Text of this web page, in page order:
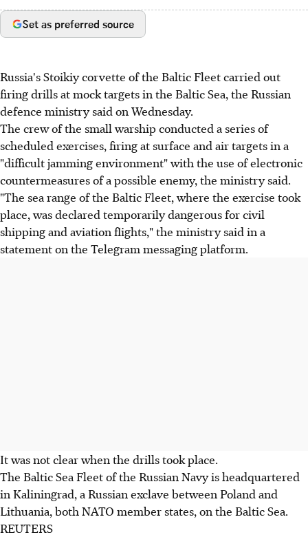
Set as preferred source
Russia's Stoikiy corvette of the Baltic Fleet carried out
firing drills at mock targets in the Baltic Sea, the Russian
defence ministry said on Wednesday.
The crew of the small warship conducted a series of
scheduled exercises, firing at surface and air targets in a
"difficult jamming environment" with the use of electronic
countermeasures of a possible enemy, the ministry said.
"The sea range of the Baltic Fleet, where the exercise took
place, was declared temporarily dangerous for civil
shipping and aviation flights," the ministry said in a
statement on the Telegram messaging platform.
It was not clear when the drills took place.
The Baltic Sea Fleet of the Russian Navy is headquartered
in Kaliningrad, a Russian exclave between Poland and
Lithuania, both NATO member states, on the Baltic Sea.
REUTERS